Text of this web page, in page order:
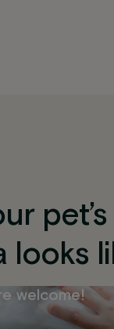
pet’s
looks
welcome!